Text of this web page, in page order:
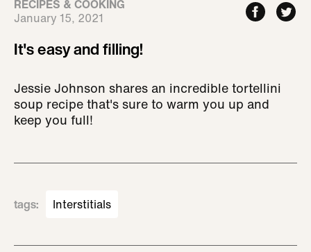
RECIPES & COOKING
January 15, 2021
It's easy and filling!
Jessie Johnson shares an incredible tortellini
soup recipe that's sure to warm you up and
keep you full!
tags: Interstitials